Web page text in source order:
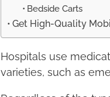
Bedside Carts
Get High-Quality
Hospitals use
varieties, such as